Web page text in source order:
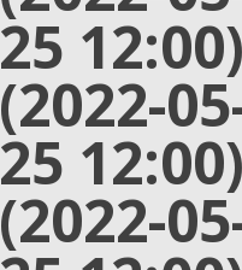
25 12:00)
(2022-
25 12:00)
(2022-